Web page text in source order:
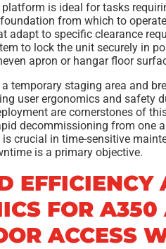
platform is ideal for tasks
from which to
adapt to specific clearance
to lock the unit securely in
apron or hangar floor
temporary staging area and
user ergonomics and safety
are cornerstones of
decommissioning from one
crucial in time-sensitive
is a primary objective.
EFFICIENCY
FOR
ACCESS